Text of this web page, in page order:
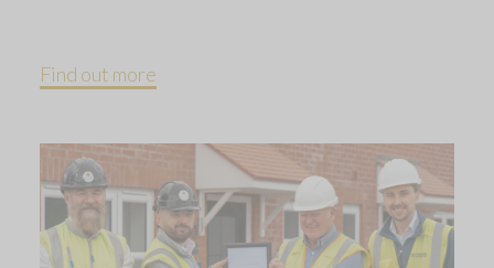
Find out more